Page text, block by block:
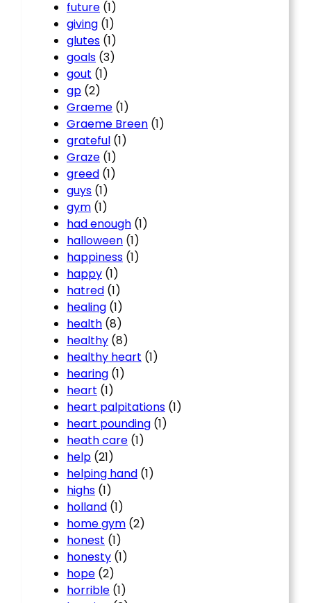
future (1)
giving (1)
glutes (1)
goals (3)
gout (1)
gp (2)
Graeme (1)
Graeme Breen (1)
grateful (1)
Graze (1)
greed (1)
guys (1)
gym (1)
had enough (1)
halloween (1)
happiness (1)
happy (1)
hatred (1)
healing (1)
health (8)
healthy (8)
healthy heart (1)
hearing (1)
heart (1)
heart palpitations (1)
heart pounding (1)
heath care (1)
help (21)
helping hand (1)
highs (1)
holland (1)
home gym (2)
honest (1)
honesty (1)
hope (2)
horrible (1)